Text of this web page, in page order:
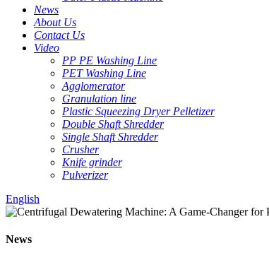
News
About Us
Contact Us
Video
PP PE Washing Line
PET Washing Line
Agglomerator
Granulation line
Plastic Squeezing Dryer Pelletizer
Double Shaft Shredder
Single Shaft Shredder
Crusher
Knife grinder
Pulverizer
English
News